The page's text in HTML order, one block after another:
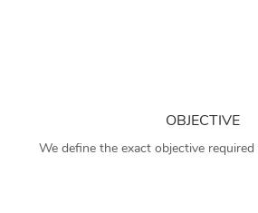
OBJECTIVE
We define the exact objective